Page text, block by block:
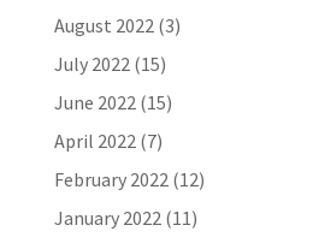
August 2022(3)
July 2022(15)
June 2022(15)
April 2022(7)
February 2022(12)
January 2022(11)